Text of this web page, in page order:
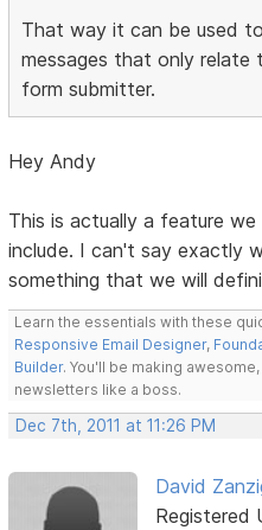
That way it can be used
messages that only relate
form submitter.
Hey Andy
This is actually a feature
include. I can't say exactly
something that we will
Learn the essentials with these
Responsive Email Designer,
Builder. You'll be making
newsletters like a boss.
Dec 7th, 2011 at 11:26 PM
David
Registered